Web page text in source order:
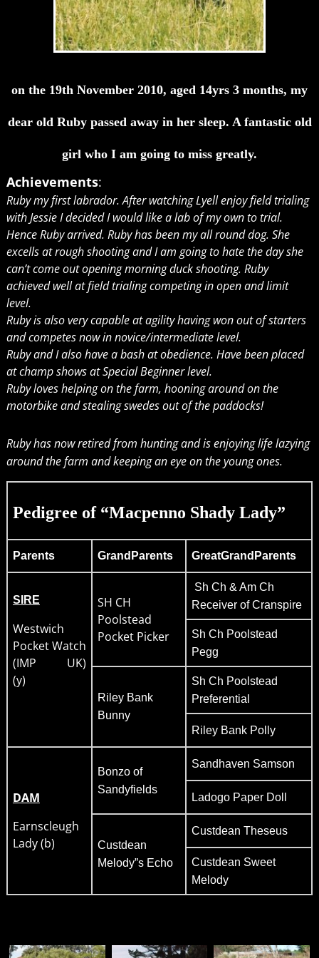
on the 19th November 2010, aged 14yrs 3 months, my
dear old Ruby passed away in her sleep. A fantastic old
girl who I am going to miss greatly.
Achievements:
Ruby my first labrador. After watching Lyell enjoy field trialing
with Jessie I decided I would like a lab of my own to trial.
Hence Ruby arrived. Ruby has been my all round dog. She
excells at rough shooting and I am going to hate the day she
can’t come out opening morning duck shooting. Ruby
achieved well at field trialing competing in open and limit
level.
Ruby is also very capable at agility having won out of starters
and competes now in novice/intermediate level.
Ruby and I also have a bash at obedience. Have been placed
at champ shows at Special Beginner level.
Ruby loves helping on the farm, hooning around on the
motorbike and stealing swedes out of the paddocks!
Ruby has now retired from hunting and is enjoying life lazying
around the farm and keeping an eye on the young ones.
Pedigree of “Macpenno Shady Lady”
Parents GrandParents GreatGrandParents
SIRE
Westwich
Pocket Watch
(IMP UK)
(y)
SH CH
Poolstead
Pocket Picker
Sh Ch & Am Ch
Receiver of Cranspire
Sh Ch Poolstead
Pegg
Riley Bank
Bunny
Sh Ch Poolstead
Preferential
Riley Bank Polly
DAM
Earnscleugh
Lady (b)
Bonzo of
Sandyfields
Sandhaven Samson
Ladogo Paper Doll
Custdean
Melody”s Echo
Custdean Theseus
Custdean Sweet
Melody